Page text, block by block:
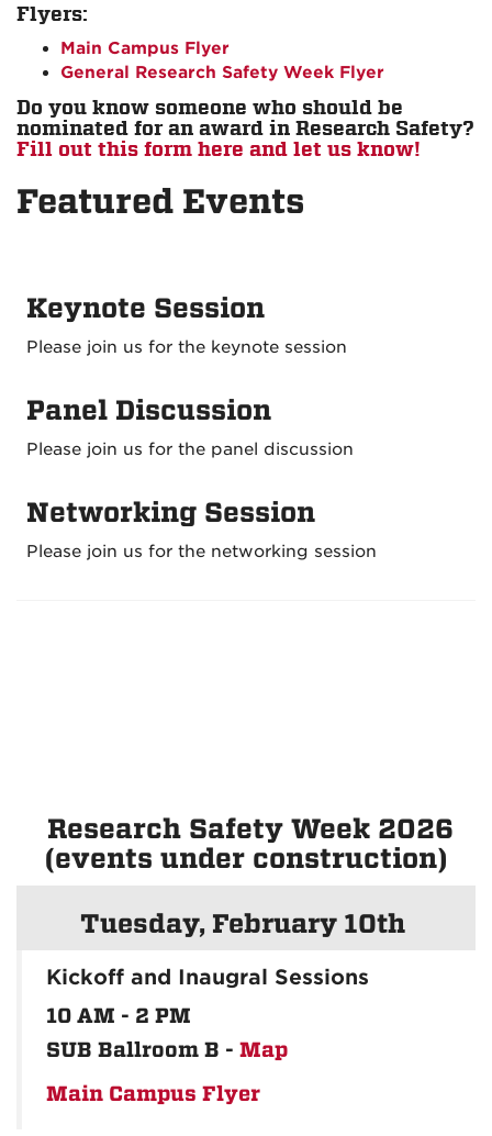
Flyers:
Main Campus Flyer
General Research Safety Week Flyer
Do you know someone who should be
nominated for an award in Research Safety?
Fill out this form here and let us know!
Featured Events
Keynote Session
Please join us for the keynote session
Panel Discussion
Please join us for the panel discussion
Networking Session
Please join us for the networking session
Research Safety Week 2026
(events under construction)
Tuesday, February 10th
Kickoff and Inaugral Sessions
10 AM - 2 PM
SUB Ballroom B - Map
Main Campus Flyer